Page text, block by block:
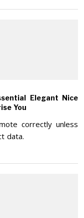
Elegant Nice
You
correctly unless
data.